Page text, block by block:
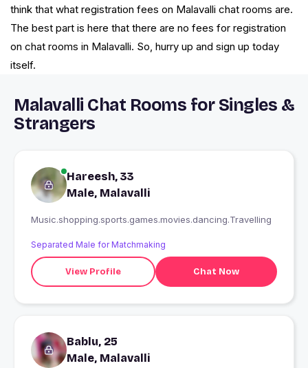
think that what registration fees on Malavalli chat rooms are.
The best part is here that there are no fees for registration
on chat rooms in Malavalli. So, hurry up and sign up today
itself.
Malavalli Chat Rooms for Singles &
Strangers
Hareesh, 33
Male, Malavalli
Music.shopping.sports.games.movies.dancing.Travelling
Separated Male for Matchmaking
View Profile Chat Now
Bablu, 25
Male, Malavalli